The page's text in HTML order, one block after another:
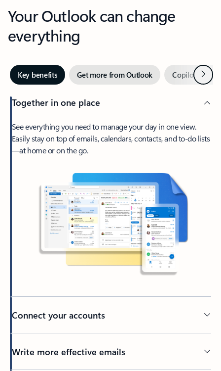
Your Outlook can change
everything
Key benefits Get more from Outlook Copilot inNext
Together in one place
See everything you need to manage your day in one view.
Easily stay on top of emails, calendars, contacts, and to-do lists
—at home or on the go.
Connect your accounts
Write more effective emails